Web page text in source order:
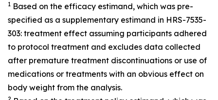
1 Based on the efficacy estimand, which was pre-
specified as a supplementary estimand in HRS-7535-
303: treatment effect assuming participants adhered
to protocol treatment and excludes data collected
after premature treatment discontinuations or use of
medications or treatments with an obvious effect on
body weight from the analysis.